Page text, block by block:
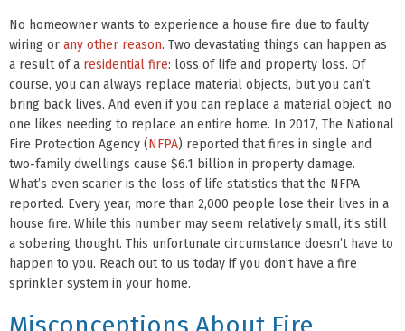
No homeowner wants to experience a house fire due to faulty
wiring or any other reason. Two devastating things can happen as
a result of a residential fire: loss of life and property loss. Of
course, you can always replace material objects, but you can’t
bring back lives. And even if you can replace a material object, no
one likes needing to replace an entire home. In 2017, The National
Fire Protection Agency (NFPA) reported that fires in single and
two-family dwellings cause $6.1 billion in property damage.
What’s even scarier is the loss of life statistics that the NFPA
reported. Every year, more than 2,000 people lose their lives in a
house fire. While this number may seem relatively small, it’s still
a sobering thought. This unfortunate circumstance doesn’t have to
happen to you. Reach out to us today if you don’t have a fire
sprinkler system in your home.